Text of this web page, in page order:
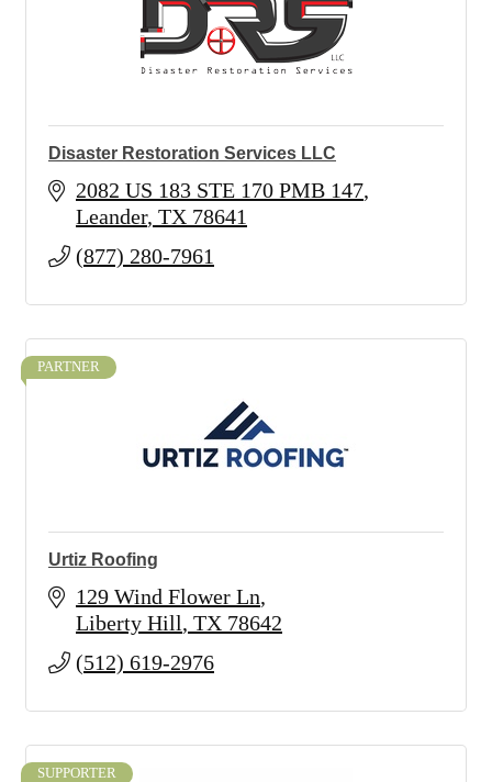
Disaster Restoration Services LLC
2082 US 183 STE 170 PMB 147
Leander TX 78641
(877) 280-7961
PARTNER
Urtiz Roofing
129 Wind Flower Ln
Liberty Hill TX 78642
(512) 619-2976
SUPPORTER